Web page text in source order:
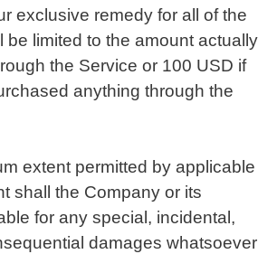
exclusive remedy for all of the
be limited to the amount actually
the Service or 100 USD if
anything through the
extent permitted by applicable
shall the Company or its
for any special, incidental,
damages whatsoever